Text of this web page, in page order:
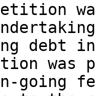
debt
was
going